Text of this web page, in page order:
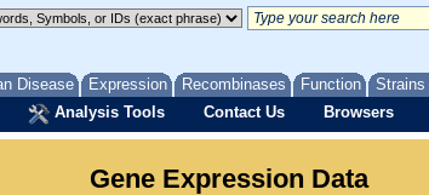
Disease Expression Recombinases Function
Analysis Tools Contact Us Browsers
Gene Expression Data